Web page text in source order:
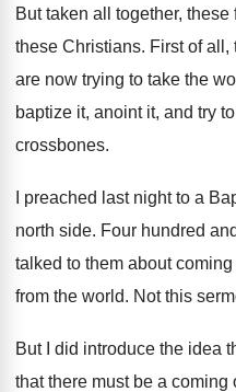
But taken all together, these
these Christians. First of all,
are now trying to take the
baptize it, anoint it, and try
crossbones.
I preached last night to a
north side. Four hundred
talked to them about coming
from the world. Not this
But I did introduce the idea
that there must be a coming